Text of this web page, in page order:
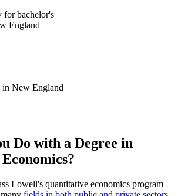
for bachelor's
England
New England
Do with a Degree in
Lowell's quantitative economics program